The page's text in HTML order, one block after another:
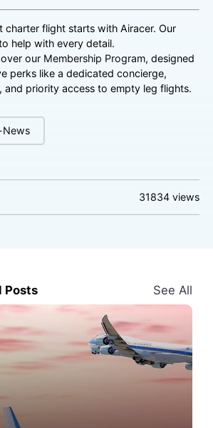
charter flight starts with Airacer. Our
help with every detail.
our Membership Program, designed
perks like a dedicated concierge,
and priority access to empty leg flights.
News
31834views
Posts See All